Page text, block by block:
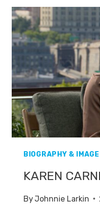
BIOGRAPHY &
KAREN
ByJohnnie Larkin